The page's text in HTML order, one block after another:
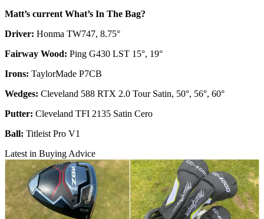
Matt’s current What’s In The Bag?
Driver: Honma TW747, 8.75°
Fairway Wood: Ping G430 LST 15°, 19°
Irons: TaylorMade P7CB
Wedges: Cleveland 588 RTX 2.0 Tour Satin, 50°, 56°, 60°
Putter: Cleveland TFI 2135 Satin Cero
Ball: Titleist Pro V1
Latest in Buying Advice